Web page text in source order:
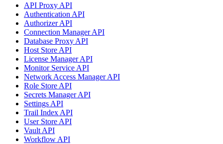
API Proxy API
Authentication API
Authorizer API
Connection Manager API
Database Proxy API
Host Store API
License Manager API
Monitor Service API
Network Access Manager API
Role Store API
Secrets Manager API
Settings API
Trail Index API
User Store API
Vault API
Workflow API